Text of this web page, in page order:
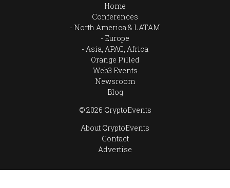
Home
Conferences
North America & LATAM
Europe
Asia, APAC, Africa
Orange Pilled
Web3 Events
Newsroom
Blog
© 2026 CryptoEvents
About CryptoEvents
Contact
Advertise